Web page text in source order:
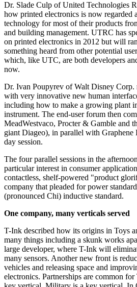
Dr. Slade Culp of United Technologies
how printed electronics is now regarded
technology for most of their products
and building management. UTRC has
on printed electronics in 2012 but will
something heard from other potential
which, like UTC, are both developers
now.
Dr. Ivan Poupyrev of Walt Disney Corp.
with very innovative new human
including how to make a growing plant
instrument. The end-user forum then
MeadWestvaco, Procter & Gamble and
giant Diageo), in parallel with
day session.
The four parallel sessions in the
particular interest in consumer
contactless, shelf-powered "product
company that pleaded for power
(pronounced Chi) inductive standard.
One company, many verticals served
T-Ink described how its origins in Toys
many things including a skunk works
large developer, where T-Ink will
many sensors. Another new front is
vehicles and releasing space and
electronics. Partnerships are common